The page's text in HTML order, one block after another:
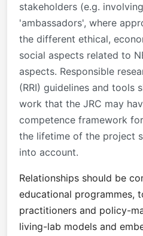
stakeholders (e.g.
'ambassadors', where
the different ethical,
social aspects related to
aspects. Responsible
(RRI) guidelines and tools
work that the JRC may
competence framework
the lifetime of the project
into account.
Relationships should be
educational programmes,
practitioners and policy-
living-lab models and